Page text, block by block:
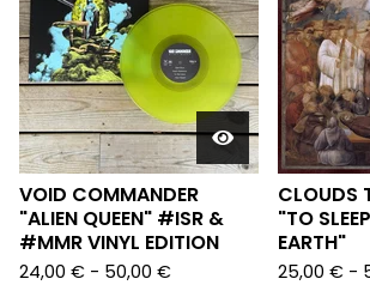
VOID COMMANDER
"ALIEN QUEEN" #ISR &
#MMR VINYL EDITION
24,00 € - 50,00 €
CLOUDS
"TO
EARTH"
25,00 € -